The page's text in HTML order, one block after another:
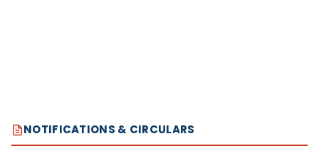
NOTIFICATIONS & CIRCULARS